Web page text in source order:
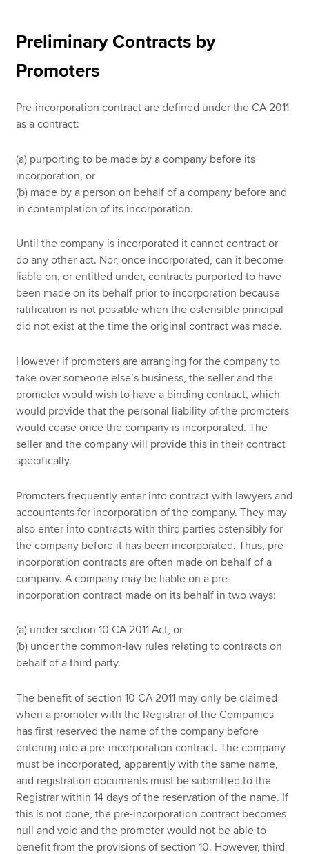
Preliminary Contracts by
Promoters
Pre-incorporation contract are defined under the CA 2011
as a contract:
(a) purporting to be made by a company before its
incorporation, or
(b) made by a person on behalf of a company before and
in contemplation of its incorporation.
Until the company is incorporated it cannot contract or
do any other act. Nor, once incorporated, can it become
liable on, or entitled under, contracts purported to have
been made on its behalf prior to incorporation because
ratification is not possible when the ostensible principal
did not exist at the time the original contract was made.
However if promoters are arranging for the company to
take over someone else’s business, the seller and the
promoter would wish to have a binding contract, which
would provide that the personal liability of the promoters
would cease once the company is incorporated. The
seller and the company will provide this in their contract
specifically.
Promoters frequently enter into contract with lawyers and
accountants for incorporation of the company. They may
also enter into contracts with third parties ostensibly for
the company before it has been incorporated. Thus, pre-
incorporation contracts are often made on behalf of a
company. A company may be liable on a pre-
incorporation contract made on its behalf in two ways:
(a) under section 10 CA 2011 Act, or
(b) under the common-law rules relating to contracts on
behalf of a third party.
The benefit of section 10 CA 2011 may only be claimed
when a promoter with the Registrar of the Companies
has first reserved the name of the company before
entering into a pre-incorporation contract. The company
must be incorporated, apparently with the same name,
and registration documents must be submitted to the
Registrar within 14 days of the reservation of the name. If
this is not done, the pre-incorporation contract becomes
null and void and the promoter would not be able to
benefit from the provisions of section 10. However, third